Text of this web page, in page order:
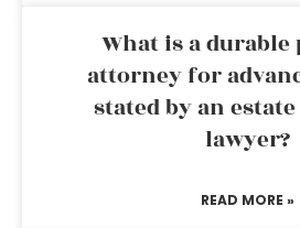
What is a durable
attorney for
stated by an
lawyer?
READ MORE »